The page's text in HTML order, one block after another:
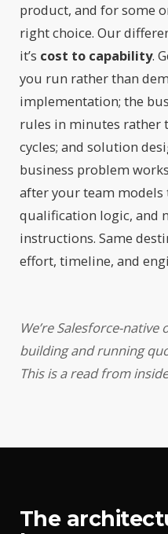
product, and for some
right choice. Our
it’s cost to capability.
you run rather than
implementation; the
rules in minutes rather
cycles; and solution
business problem
after your team
qualification logic, and
instructions. Same
effort, timeline, and
We’re Salesforce-
building and running
This is a read from
The